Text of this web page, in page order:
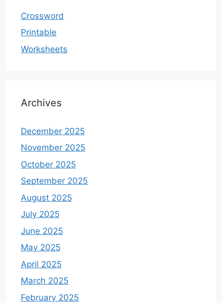
Crossword
Printable
Worksheets
Archives
December 2025
November 2025
October 2025
September 2025
August 2025
July 2025
June 2025
May 2025
April 2025
March 2025
February 2025